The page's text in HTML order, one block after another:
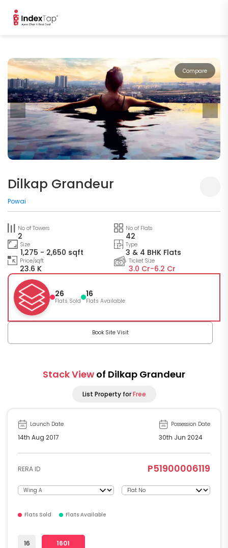
Compare
Dilkap Grandeur
Powai
No of Towers
2
No of Flats
42
Size
1,275 - 2,650 sqft
Type
3 & 4 BHK Flats
Price/sqft
23.6 K
Ticket Size
3.0 Cr-6.2 Cr
26
Flats Sold
16
Flats Available
Book Site Visit
Stack View of Dilkap Grandeur
List Property forFree
Launch Date
14th Aug 2017
Possession Date
30th Jun 2024
RERA ID P51900006119
Flats Sold Flats Available
16 1601